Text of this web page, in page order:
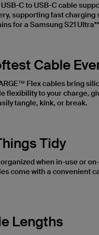
C to USB-C cable
supporting fast charging
for a Samsung S21
Cable
Flex cables bring
flexibility to your charge,
tangle, kink, or break.
Tidy
when in-use or
come with a convenient
Lengths